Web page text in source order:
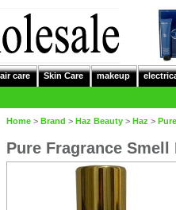
care Skin Care makeup
Home > Brand > Haz Beauty > Haz >
Pure Fragrance